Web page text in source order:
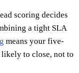
scoring decides
a tight SLA
means your five-
likely to close, not to